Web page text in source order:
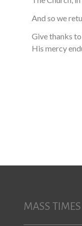
And so we
Give thanks
His mercy
MASS TIMES